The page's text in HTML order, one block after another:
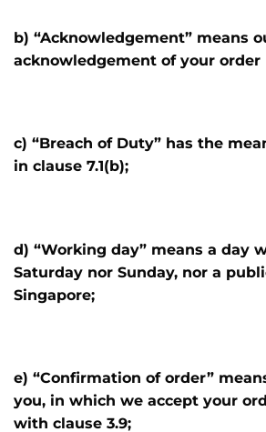
b) “Acknowledgement” means
acknowledgement of your order
c) “Breach of Duty” has the
in clause 7.1(b);
d) “Working day” means a day
Saturday nor Sunday, nor a
Singapore;
e) “Confirmation of order”
you, in which we accept your
with clause 3.9;